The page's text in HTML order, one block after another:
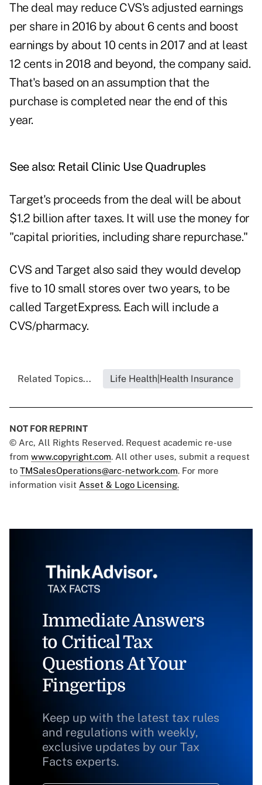
The deal may reduce CVS's adjusted earnings
per share in 2016 by about 6 cents and boost
earnings by about 10 cents in 2017 and at least
12 cents in 2018 and beyond, the company said.
That's based on an assumption that the
purchase is completed near the end of this
year.
See also: Retail Clinic Use Quadruples
Target's proceeds from the deal will be about
$1.2 billion after taxes. It will use the money for
"capital priorities, including share repurchase."
CVS and Target also said they would develop
five to 10 small stores over two years, to be
called TargetExpress. Each will include a
CVS/pharmacy.
Related Topics... Life Health|Health Insurance
NOT FOR REPRINT
© Arc, All Rights Reserved. Request academic re-use
from www.copyright.com. All other uses, submit a request
to TMSalesOperations@arc-network.com. For more
information visit Asset & Logo Licensing.
Immediate Answers
to Critical Tax
Questions At Your
Fingertips
Keep up with the latest tax rules
and regulations with weekly,
exclusive updates by our Tax
Facts experts.